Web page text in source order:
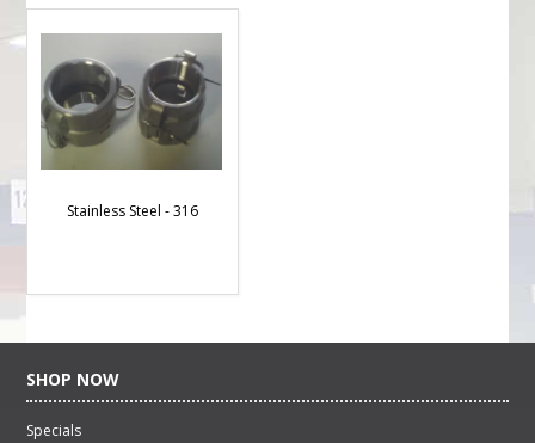
Stainless Steel - 316
SHOP NOW
Specials